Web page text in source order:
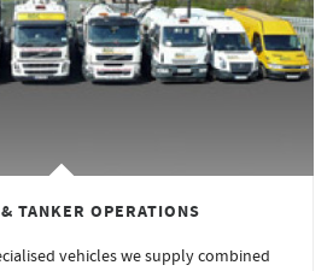
TANKER OPERATIONS
vehicles we supply combined